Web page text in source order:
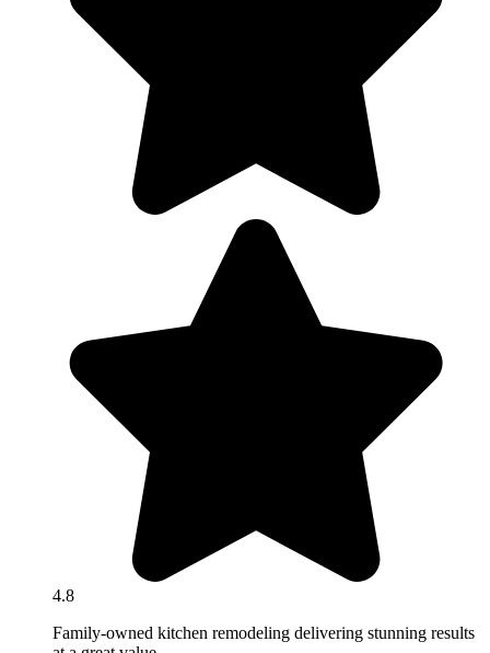
4.8
Family-owned kitchen remodeling delivering stunning results